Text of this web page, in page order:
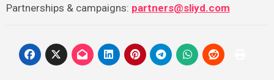
Partnerships & campaigns: partners@sliyd.com